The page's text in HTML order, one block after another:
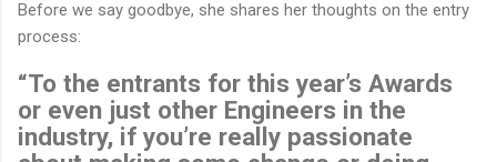
Before we say goodbye, she shares her thoughts on the entry
process:
“To the entrants for this year’s Awards
or even just other Engineers in the
industry, if you’re really passionate